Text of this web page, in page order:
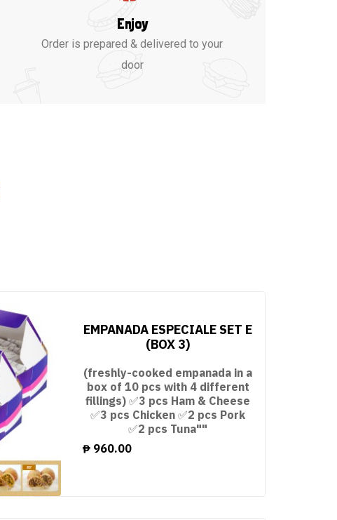
Enjoy
Order is prepared & delivered to your
door
EMPANADA ESPECIALE SET E
(BOX 3)
(freshly-cooked empanada in a
box of 10 pcs with 4 different
fillings) ✅3 pcs Ham & Cheese
✅3 pcs Chicken ✅2 pcs Pork
✅2 pcs Tuna""
₱960.00